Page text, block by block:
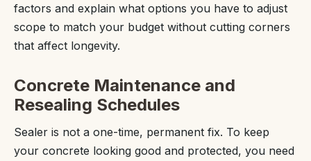
factors and explain what options you have to adjust
scope to match your budget without cutting corners
that affect longevity.
Concrete Maintenance and
Resealing Schedules
Sealer is not a one-time, permanent fix. To keep
your concrete looking good and protected, you need